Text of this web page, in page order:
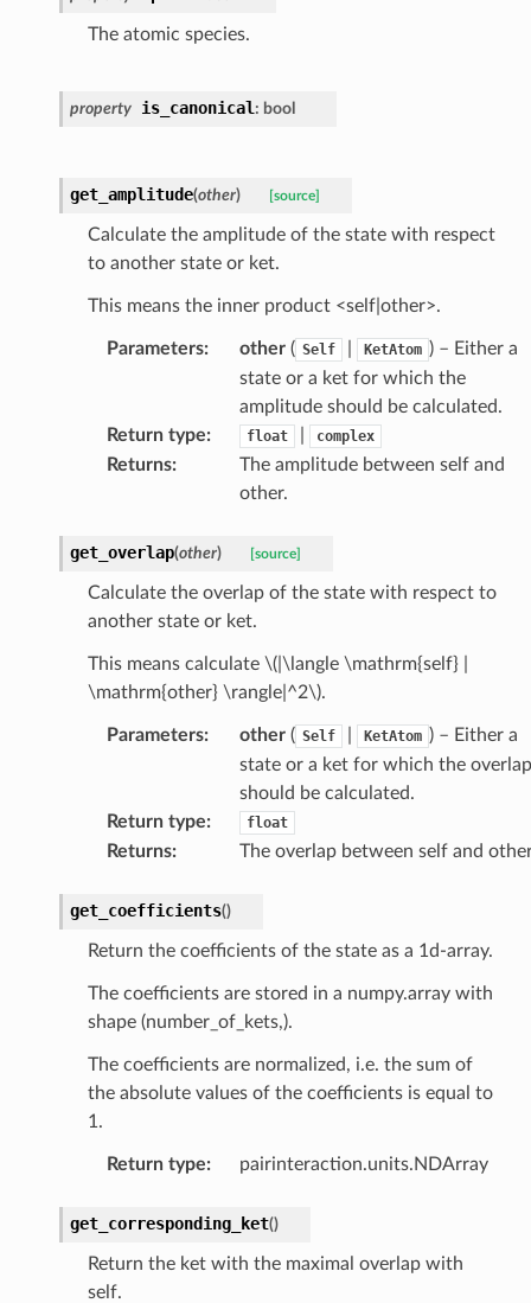
The atomic species.
property is_canonical : bool
get_amplitude(other) [source]
Calculate the amplitude of the state with respect
to another state or ket.
This means the inner product <self|other>.
Parameters: other( Self KetAtom ) – Either a
state or a ket for which the
amplitude should be calculated.
Return type: float complex
Returns:
The amplitude between self and
other.
get_overlap(other) [source]
Calculate the overlap of the state with respect to
another state or ket.
This means calculate \(|\langle \mathrm{self} |
\mathrm{other} \rangle|^2\).
Parameters: other( Self KetAtom ) – Either a
state or a ket for which the overlap
should be calculated.
Return type: float
Returns: The overlap between self and
get_coefficients()
Return the coefficients of the state as a 1d-array.
The coefficients are stored in a numpy.array with
shape (number_of_kets,).
The coefficients are normalized, i.e. the sum of
the absolute values of the coefficients is equal to
1.
Return type: pairinteraction.units.NDArray
get_corresponding_ket()
Return the ket with the maximal overlap with
self.